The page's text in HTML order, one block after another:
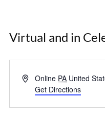
Virtual and in
Address
Online PA United
Get Directions